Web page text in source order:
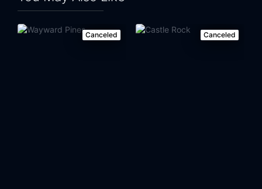
Canceled Canceled